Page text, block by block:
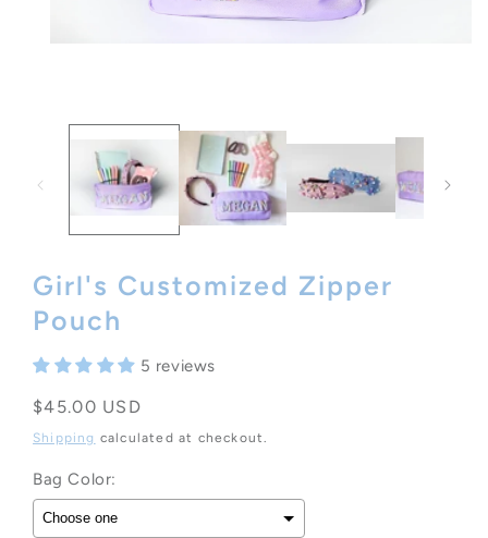
Girl's Customized Zipper
Pouch
5 reviews
Regular
price
$45.00 USD
Shipping calculated at checkout.
Bag Color: